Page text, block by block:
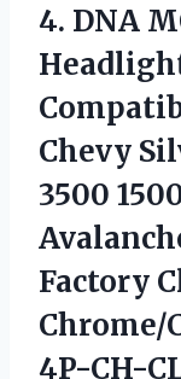
4. DNA
Chevy
3500
Factory
Chrome/
4P-CH-